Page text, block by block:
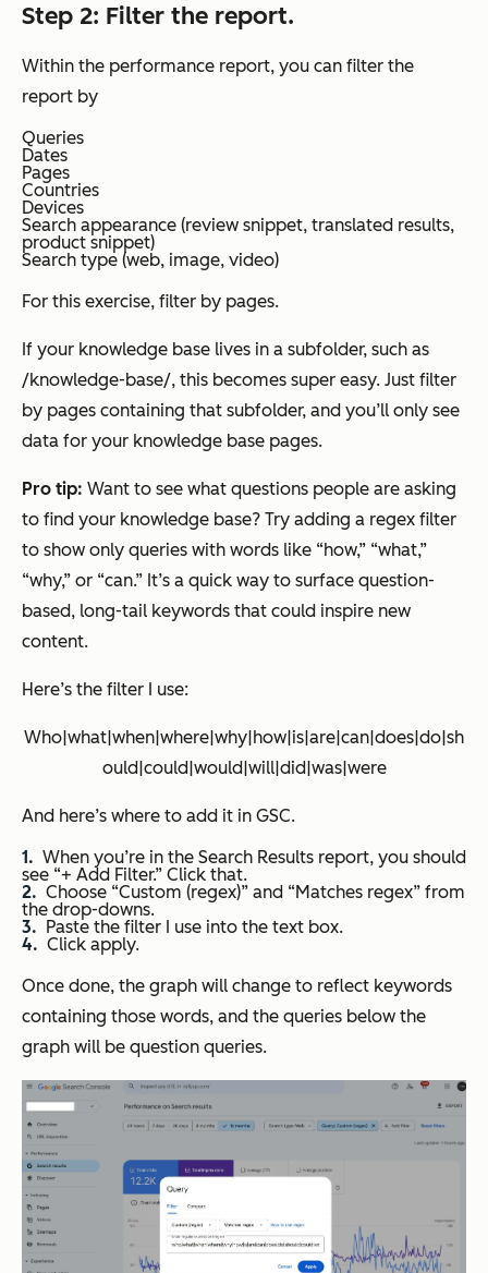
Step 2: Filter the report.
Within the performance report, you can filter the
report by
Queries
Dates
Pages
Countries
Devices
Search appearance (review snippet, translated results,
product snippet)
Search type (web, image, video)
For this exercise, filter by pages.
If your knowledge base lives in a subfolder, such as
/knowledge-base/, this becomes super easy. Just filter
by pages containing that subfolder, and you’ll only see
data for your knowledge base pages.
Pro tip: Want to see what questions people are asking
to find your knowledge base? Try adding a regex filter
to show only queries with words like “how,” “what,”
“why,” or “can.” It’s a quick way to surface question-
based, long-tail keywords that could inspire new
content.
Here’s the filter I use:
Who|what|when|where|why|how|is|are|can|does|do|sh
ould|could|would|will|did|was|were
And here’s where to add it in GSC.
When you’re in the Search Results report, you should
see “+ Add Filter.” Click that.
Choose “Custom (regex)” and “Matches regex” from
the drop-downs.
Paste the filter I use into the text box.
Click apply.
Once done, the graph will change to reflect keywords
containing those words, and the queries below the
graph will be question queries.